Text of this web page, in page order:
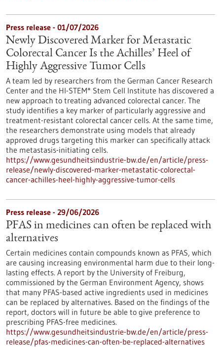
Press release - 01/07/2026
Newly Discovered Marker for Metastatic
Colorectal Cancer Is the Achilles’ Heel of
Highly Aggressive Tumor Cells
A team led by researchers from the German Cancer Research
Center and the HI-STEM* Stem Cell Institute has discovered a
new approach to treating advanced colorectal cancer. The
study identifies a key marker of particularly aggressive and
treatment-resistant colorectal cancer cells. At the same time,
the researchers demonstrate using models that already
approved drugs targeting this marker can specifically attack
the metastasis-initiating cells.
https://www.gesundheitsindustrie-bw.de/en/article/press-
release/newly-discovered-marker-metastatic-colorectal-
cancer-achilles-heel-highly-aggressive-tumor-cells
Press release - 29/06/2026
PFAS in medicines can often be replaced with
alternatives
Certain medicines contain compounds known as PFAS, which
are causing increasing environmental harm due to their long-
lasting effects. A report by the University of Freiburg,
commissioned by the German Environment Agency, shows
that many PFAS-based active ingredients used in medicines
can be replaced by alternatives. Based on the findings of the
report, doctors will in future be able to give preference to
prescribing PFAS-free medicines.
https://www.gesundheitsindustrie-bw.de/en/article/press-
release/pfas-medicines-can-often-be-replaced-alternatives